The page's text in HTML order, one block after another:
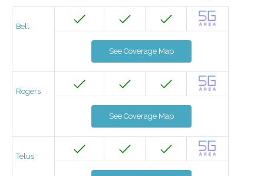
Bell
See Coverage Map
Rogers
See Coverage Map
Telus